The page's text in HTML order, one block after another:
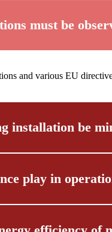
must be
and various EU
installation be
with your
play in
essential to detect